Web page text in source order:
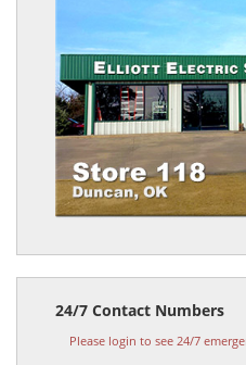
24/7 Contact Numbers
Please login to see 24/7